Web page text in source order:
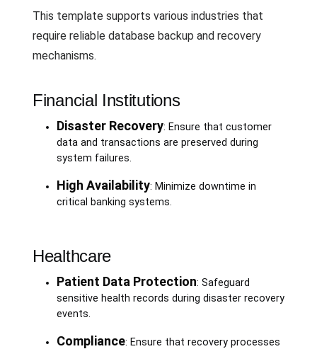
This template supports various industries that
require reliable database backup and recovery
mechanisms.
Financial Institutions
Disaster Recovery: Ensure that customer
data and transactions are preserved during
system failures.
High Availability: Minimize downtime in
critical banking systems.
Healthcare
Patient Data Protection: Safeguard
sensitive health records during disaster recovery
events.
Compliance: Ensure that recovery processes